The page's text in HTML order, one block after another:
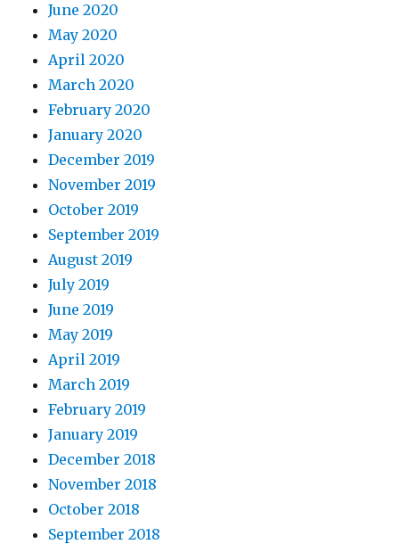
June 2020
May 2020
April 2020
March 2020
February 2020
January 2020
December 2019
November 2019
October 2019
September 2019
August 2019
July 2019
June 2019
May 2019
April 2019
March 2019
February 2019
January 2019
December 2018
November 2018
October 2018
September 2018